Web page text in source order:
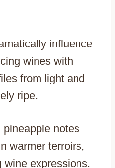
influence
wines with
from light and
ripe.
pineapple notes
warmer terroirs,
wine expressions.